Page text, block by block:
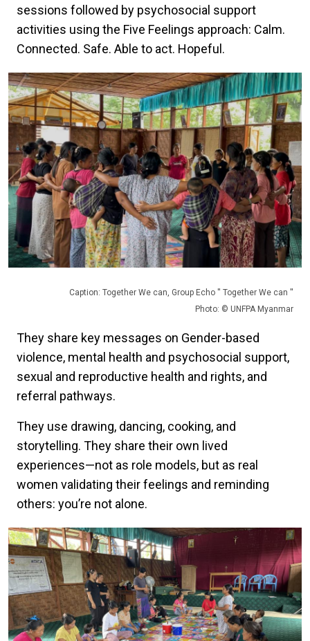
sessions followed by psychosocial support
activities using the Five Feelings approach: Calm.
Connected. Safe. Able to act. Hopeful.
Caption: Together We can, Group Echo '' Together We can ''
Photo: © UNFPA Myanmar
They share key messages on Gender-based
violence, mental health and psychosocial support,
sexual and reproductive health and rights, and
referral pathways.
They use drawing, dancing, cooking, and
storytelling. They share their own lived
experiences—not as role models, but as real
women validating their feelings and reminding
others: you’re not alone.